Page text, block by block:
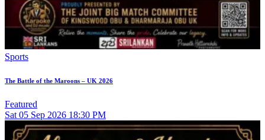
Sports
The Battle of the Maroons – UK 2026
Featured
Sat 05 Sep 2026 18:30 PM